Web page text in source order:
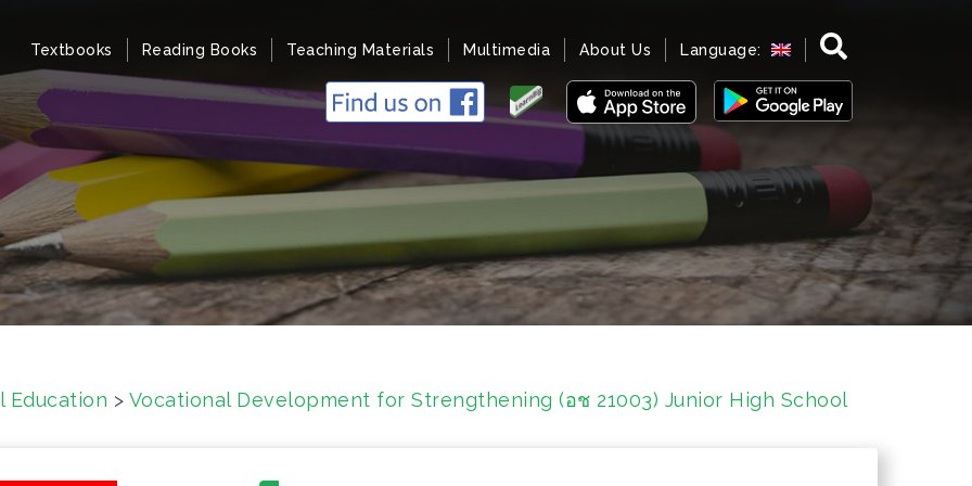
Textbooks Reading Books Teaching Materials Multimedia About Us Language:
Education > Vocational Development for Strengthening (อช 21003) Junior High School